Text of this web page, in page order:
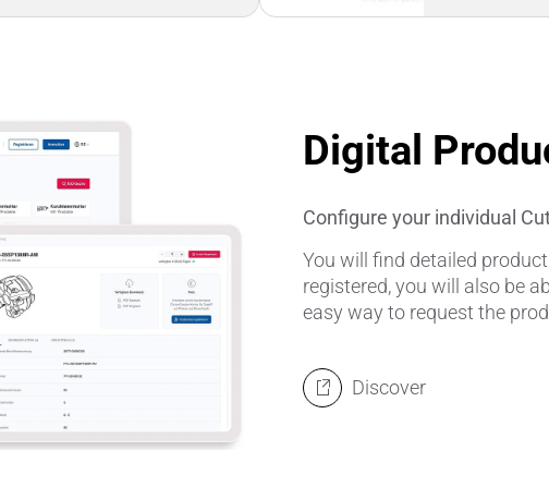
Digital
Configure your individual
You will find detailed
registered, you will also be
easy way to request the
Discover